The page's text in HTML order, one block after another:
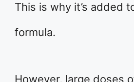
This is why it’s added
formula.
However, large doses